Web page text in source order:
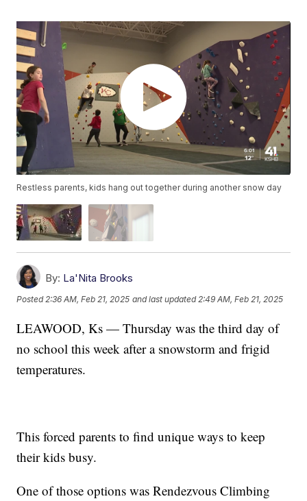
Restless parents, kids hang out together during another snow day
By: La'Nita Brooks
Posted2:36 AM, Feb 21, 2025 and last updated 2:49 AM, Feb 21, 2025
LEAWOOD, Ks — Thursday was the third day of
no school this week after a snowstorm and frigid
temperatures.
This forced parents to find unique ways to keep
their kids busy.
One of those options was Rendezvous Climbing